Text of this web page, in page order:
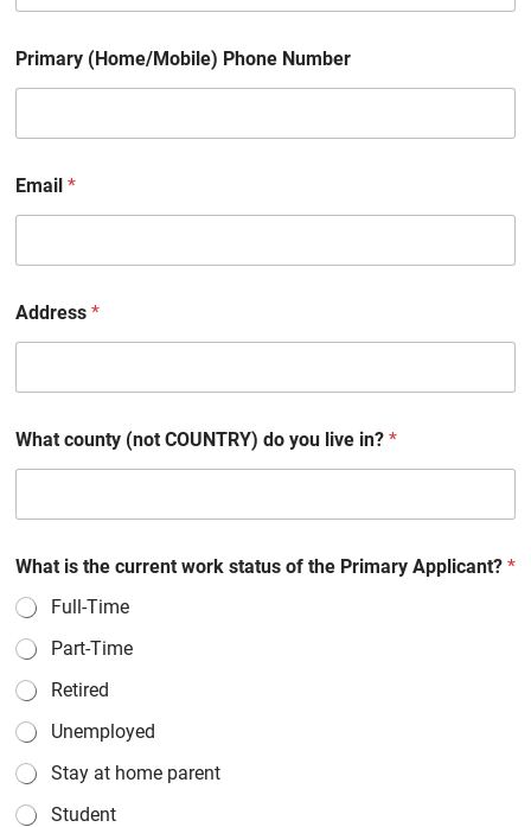
Primary (Home/Mobile) Phone Number
Email *
Address *
What county (not COUNTRY) do you live in? *
What is the current work status of the Primary Applicant? *
Full-Time
Part-Time
Retired
Unemployed
Stay at home parent
Student